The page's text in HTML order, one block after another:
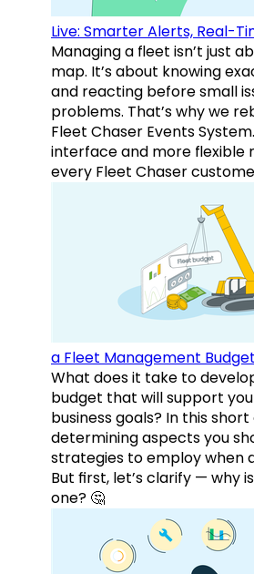
Live: Smarter Alerts, Real-
Managing a fleet isn’t just
map. It’s about knowing
and reacting before small
problems. That’s why we
Fleet Chaser Events
interface and more flexible
every Fleet Chaser
a Fleet Management
What does it take to
budget that will support
business goals? In this
determining aspects you
strategies to employ when
But first, let’s clarify — why
one? 🤔